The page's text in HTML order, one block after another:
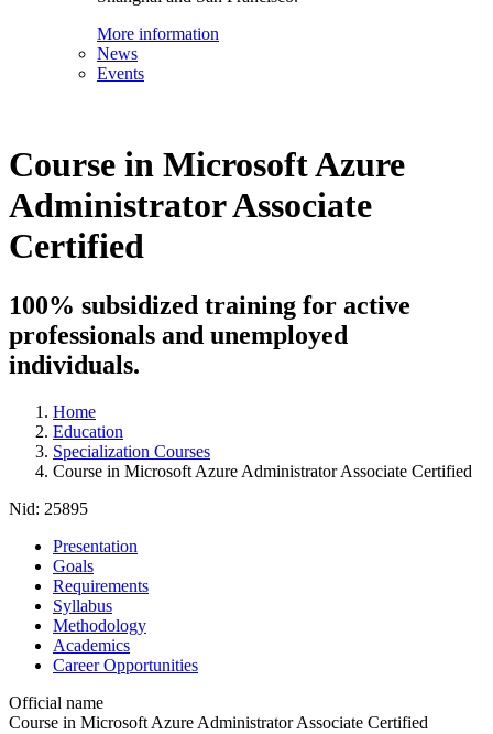
More information
News
Events
Course in Microsoft Azure
Administrator Associate
Certified
100% subsidized training for active
professionals and unemployed
individuals.
Home
Education
Specialization Courses
Course in Microsoft Azure Administrator Associate Certified
Nid: 25895
Presentation
Goals
Requirements
Syllabus
Methodology
Academics
Career Opportunities
Official name
Course in Microsoft Azure Administrator Associate Certified